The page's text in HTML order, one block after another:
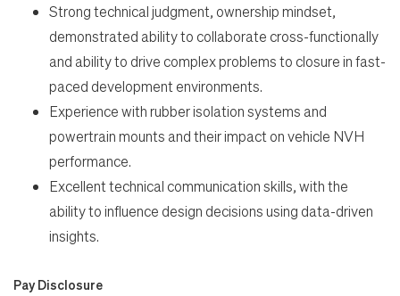
Strong technical judgment, ownership mindset,
demonstrated ability to collaborate cross-functionally
and ability to drive complex problems to closure in fast-
paced development environments.
Experience with rubber isolation systems and
powertrain mounts and their impact on vehicle NVH
performance.
Excellent technical communication skills, with the
ability to influence design decisions using data-driven
insights.
Pay Disclosure